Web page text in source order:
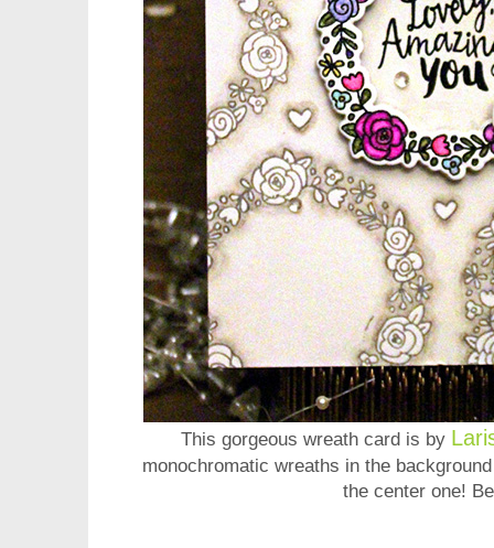
This gorgeous wreath card is by
monochromatic wreaths in the
the center one!